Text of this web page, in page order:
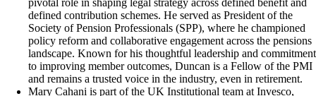
pivotal role in shaping legal strategy across defined benefit and
defined contribution schemes. He served as President of the
Society of Pension Professionals (SPP), where he championed
policy reform and collaborative engagement across the pensions
landscape. Known for his thoughtful leadership and commitment
to improving member outcomes, Duncan is a Fellow of the PMI
and remains a trusted voice in the industry, even in retirement.
Mary Cahani is part of the UK Institutional team at Invesco,